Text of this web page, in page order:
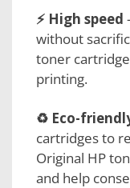
⚡ High speed
without
toner
printing.
♻️ Eco-
cartridges to
Original HP
and help